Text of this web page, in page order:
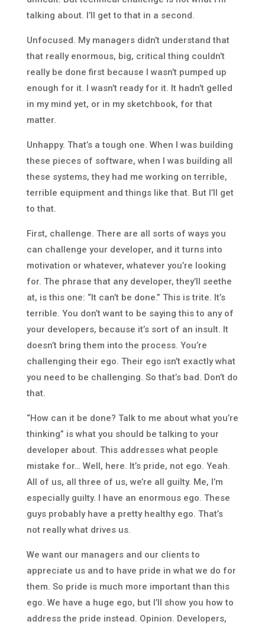
talking about. I’ll get to that in a second.
Unfocused. My managers didn’t understand that
that really enormous, big, critical thing couldn’t
really be done first because I wasn’t pumped up
enough for it. I wasn’t ready for it. It hadn’t gelled
in my mind yet, or in my sketchbook, for that
matter.
Unhappy. That’s a tough one. When I was building
these pieces of software, when I was building all
these systems, they had me working on terrible,
terrible equipment and things like that. But I’ll get
to that.
First, challenge. There are all sorts of ways you
can challenge your developer, and it turns into
motivation or whatever, whatever you’re looking
for. The phrase that any developer, they’ll seethe
at, is this one: “It can’t be done.” This is trite. It’s
terrible. You don’t want to be saying this to any of
your developers, because it’s sort of an insult. It
doesn’t bring them into the process. You’re
challenging their ego. Their ego isn’t exactly what
you need to be challenging. So that’s bad. Don’t do
that.
“How can it be done? Talk to me about what you’re
thinking” is what you should be talking to your
developer about. This addresses what people
mistake for… Well, here. It’s pride, not ego. Yeah.
All of us, all three of us, we’re all guilty. Me, I’m
especially guilty. I have an enormous ego. These
guys probably have a pretty healthy ego. That’s
not really what drives us.
We want our managers and our clients to
appreciate us and to have pride in what we do for
them. So pride is much more important than this
ego. We have a huge ego, but I’ll show you how to
address the pride instead. Opinion. Developers,